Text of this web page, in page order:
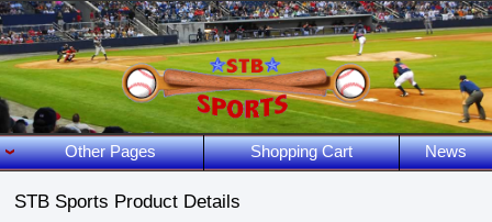
Other Pages Shopping Cart News
STB Sports Product Details